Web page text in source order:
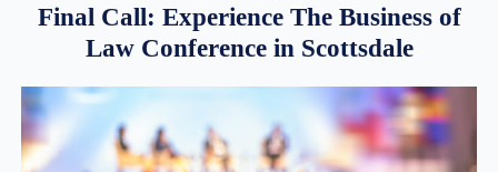
Final Call: Experience The Business of
Law Conference in Scottsdale